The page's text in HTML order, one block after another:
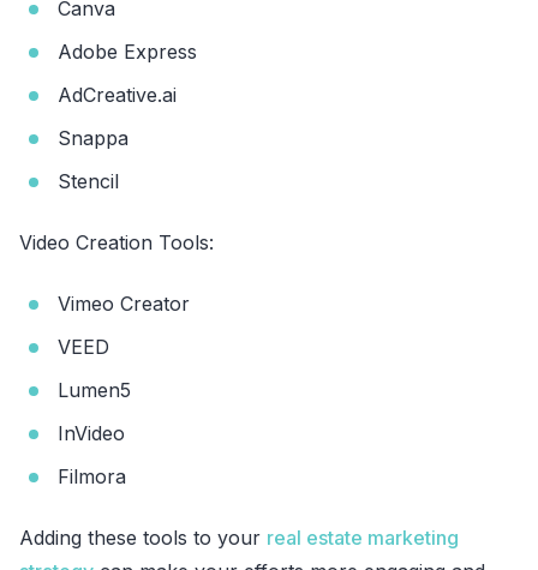
Canva
Adobe Express
AdCreative.ai
Snappa
Stencil
Video Creation Tools:
Vimeo Creator
VEED
Lumen5
InVideo
Filmora
Adding these tools to your real estate marketing